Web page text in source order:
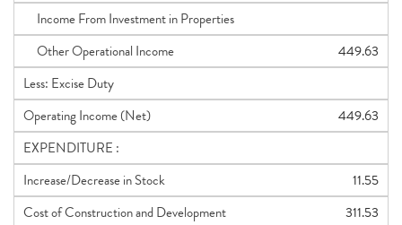
Income From Investment in Properties
Other Operational Income
449.63
Less: Excise Duty
Operating Income (Net)
449.63
EXPENDITURE :
Increase/Decrease in Stock
11.55
Cost of Construction and Development
311.53